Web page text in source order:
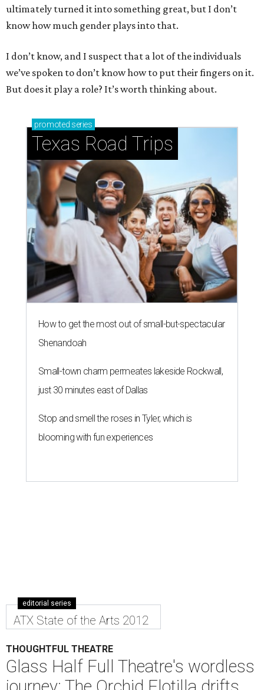
ultimately turned it into something great, but I don’t
know how much gender plays into that.
I don’t know, and I suspect that a lot of the individuals
we’ve spoken to don’t know how to put their fingers on it.
But does it play a role? It’s worth thinking about.
promoted series
Texas Road Trips
How to get the most out of small-but-spectacular
Shenandoah
Small-town charm permeates lakeside Rockwall,
just 30 minutes east of Dallas
Stop and smell the roses in Tyler, which is
blooming with fun experiences
editorial series
ATX State of the Arts 2012
THOUGHTFUL THEATRE
Glass Half Full Theatre's wordless